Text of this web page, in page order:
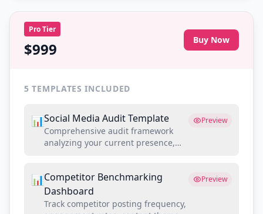
ProTier
$999 Buy Now
5 TEMPLATES INCLUDED
📊Social Media Audit Template
Comprehensive audit framework
analyzing your current presence,
Preview
📊Competitor Benchmarking
Dashboard
Track competitor posting frequency,
Preview